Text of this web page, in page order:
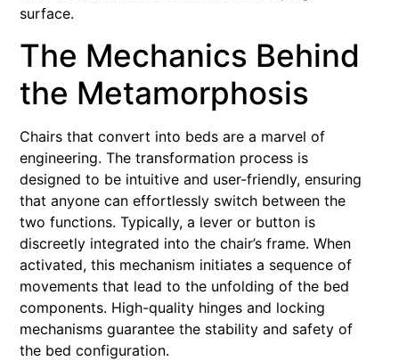
surface.
The Mechanics Behind
the Metamorphosis
Chairs that convert into beds are a marvel of
engineering. The transformation process is
designed to be intuitive and user-friendly, ensuring
that anyone can effortlessly switch between the
two functions. Typically, a lever or button is
discreetly integrated into the chair’s frame. When
activated, this mechanism initiates a sequence of
movements that lead to the unfolding of the bed
components. High-quality hinges and locking
mechanisms guarantee the stability and safety of
the bed configuration.